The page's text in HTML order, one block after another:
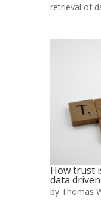
retrieval of
How trust
data
by Thomas